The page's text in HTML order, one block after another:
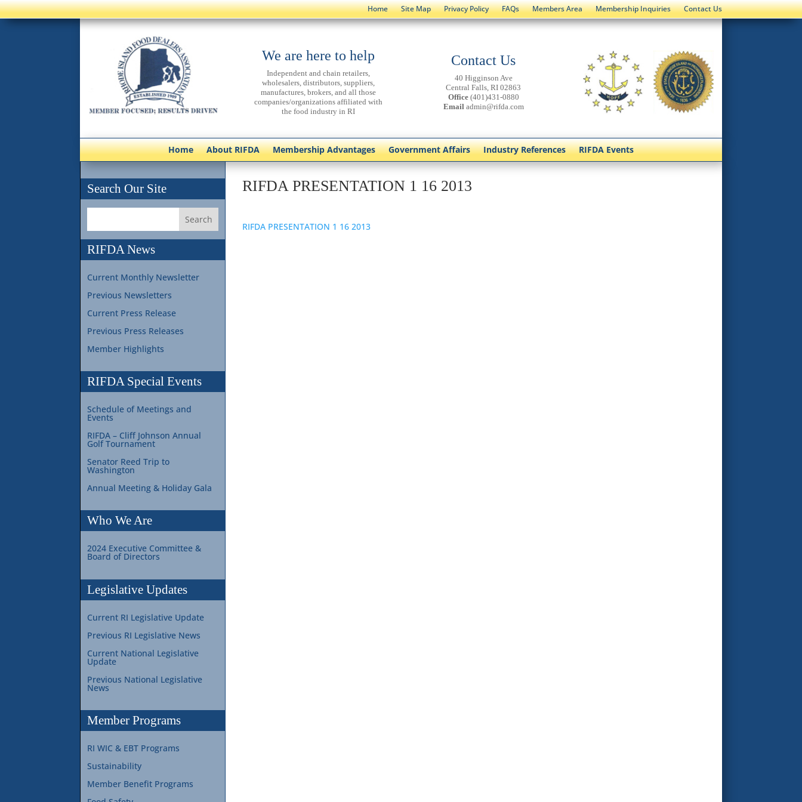
Home Site Map Privacy Policy FAQs Members Area Membership Inquiries Contact Us
We are here to help
Independent and chain retailers,
wholesalers, distributors, suppliers,
manufactures, brokers, and all those
companies/organizations affiliated with
the food industry in RI
Contact Us
40 Higginson Ave
Central Falls, RI 02863
Office(401)431-0880
Email admin@rifda.com
Home About RIFDA Membership Advantages Government Affairs Industry References RIFDA Events
Search Our Site
RIFDA News
Current Monthly Newsletter
Previous Newsletters
Current Press Release
Previous Press Releases
Member Highlights
RIFDA Special Events
Schedule of Meetings and
Events
RIFDA – Cliff Johnson Annual
Golf Tournament
Senator Reed Trip to
Washington
Annual Meeting & Holiday Gala
Who We Are
2024 Executive Committee &
Board of Directors
Legislative Updates
Current RI Legislative Update
Previous RI Legislative News
Current National Legislative
Update
Previous National Legislative
News
Member Programs
RI WIC & EBT Programs
Sustainability
Member Benefit Programs
RIFDA PRESENTATION 1 16 2013
RIFDA PRESENTATION 1 16 2013